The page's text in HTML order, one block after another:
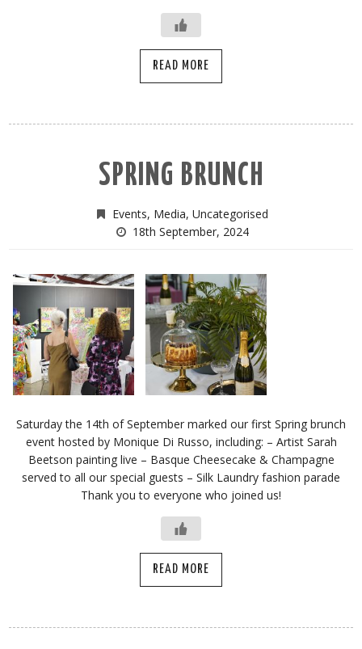
READ MORE
SPRING BRUNCH
Events, Media, Uncategorised
18th September, 2024
Saturday the 14th of September marked our first Spring brunch
event hosted by Monique Di Russo, including: – Artist Sarah
Beetson painting live – Basque Cheesecake & Champagne
served to all our special guests – Silk Laundry fashion parade
Thank you to everyone who joined us!
READ MORE